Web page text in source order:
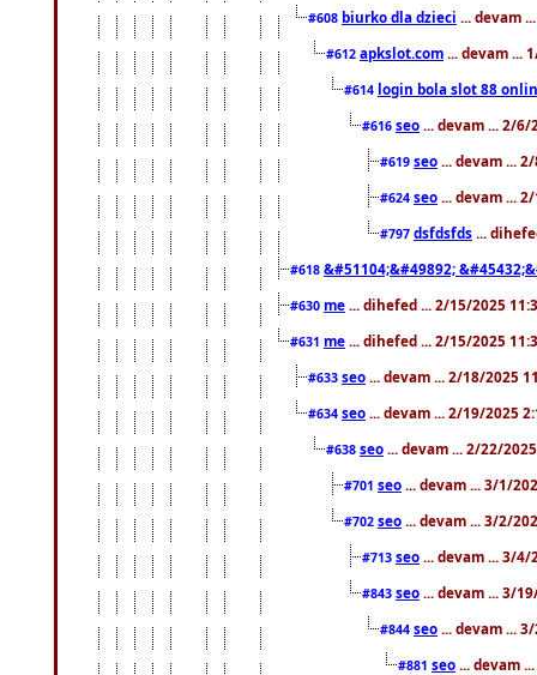
#608 biurko dla dzieci ... devam
#612 apkslot.com ... devam ...
#614 login bola slot 88
#616 seo ... devam ... 2/6/
#619 seo ... devam ...
#624 seo ... devam ...
#797 dsfdsfds ...
#618 &#51104;&#49892;
#630 me ... dihefed ... 2/15/2025
#631 me ... dihefed ... 2/15/2025
#633 seo ... devam ... 2/18/2025
#634 seo ... devam ... 2/19/2025
#638 seo ... devam ... 2/22/
#701 seo ... devam ... 3/1/
#702 seo ... devam ... 3/2/
#713 seo ... devam ... 3/4/
#843 seo ... devam ... 3/
#844 seo ... devam ...
#881 seo ... devam